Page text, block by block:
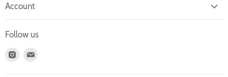
Returns
Product information
Account
Register
Account
Follow us
Find